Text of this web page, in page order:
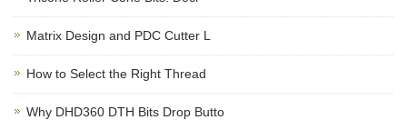
Matrix Design and PDC Cutter L
How to Select the Right Thread
Why DHD360 DTH Bits Drop Butto